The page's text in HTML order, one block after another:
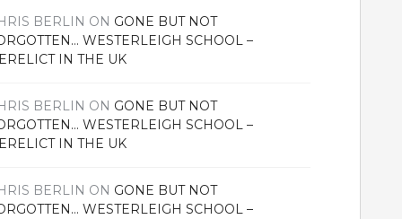
BERLIN ON GONE BUT NOT
WESTERLEIGH SCHOOL –
IN THE UK
BERLIN ON GONE BUT NOT
WESTERLEIGH SCHOOL –
IN THE UK
BERLIN ON GONE BUT NOT
WESTERLEIGH SCHOOL –